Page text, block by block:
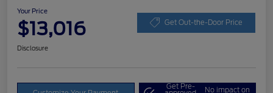
Your Price
$13,016 Get Out-the-Door Price
Disclosure
Get Pre- No impact on